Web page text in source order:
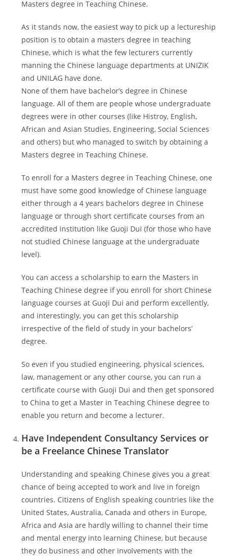
Masters degree in Teaching Chinese.
As it stands now, the easiest way to pick up a lectureship
position is to obtain a masters degree in teaching
Chinese, which is what the few lecturers currently
manning the Chinese language departments at UNIZIK
and UNILAG have done.
None of them have bachelor’s degree in Chinese
language. All of them are people whose undergraduate
degrees were in other courses (like Histroy, English,
African and Asian Studies, Engineering, Social Sciences
and others) but who managed to switch by obtaining a
Masters degree in Teaching Chinese.
To enroll for a Masters degree in Teaching Chinese, one
must have some good knowledge of Chinese language
either through a 4 years bachelors degree in Chinese
language or through short certificate courses from an
accredited institution like Guoji Dui (for those who have
not studied Chinese language at the undergraduate
level).
You can access a scholarship to earn the Masters in
Teaching Chinese degree if you enroll for short Chinese
language courses at Guoji Dui and perform excellently,
and interestingly, you can get this scholarship
irrespective of the field of study in your bachelors’
degree.
So even if you studied engineering, physical sciences,
law, management or any other course, you can run a
certificate course with Guoji Dui and then get sponsored
to China to get a Master in Teaching Chinese degree to
enable you return and become a lecturer.
Have Independent Consultancy Services or
be a Freelance Chinese Translator
Understanding and speaking Chinese gives you a great
chance of being accepted to work and live in foreign
countries. Citizens of English speaking countries like the
United States, Australia, Canada and others in Europe,
Africa and Asia are hardly willing to channel their time
and mental energy into learning Chinese, but because
they do business and other involvements with the